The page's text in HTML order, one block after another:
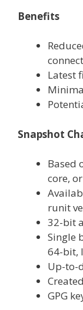
Benefits
Latest
Snapshot
Based
core,
runit
32-bit
Single
64-bit,
Up-to-
GPG